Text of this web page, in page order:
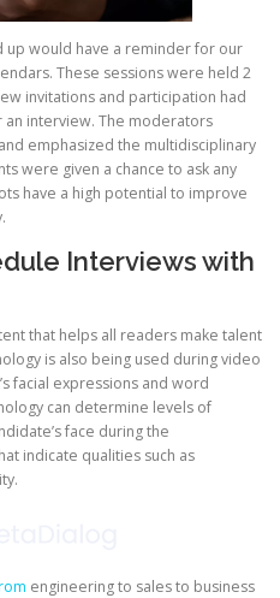
up would have a reminder for our
These sessions were held 2
invitations and participation had
interview. The moderators
emphasized the multidisciplinary
were given a chance to ask any
have a high potential to improve
Interviews with
that helps all readers make talent
is also being used during video
facial expressions and word
can determine levels of
face during the
indicate qualities such as
engineering to sales to business